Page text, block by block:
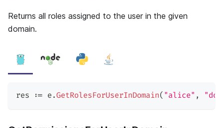
Returns all roles assigned to the user in the given
domain.
res := e.GetRolesForUserInDomain( "alice" ,